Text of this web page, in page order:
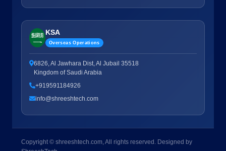
KSA
Overseas Operations
6826, Al Jawhara Dist, Al Jubail 35518
Kingdom of Saudi Arabia
+919591184926
info@shreeshtech.com
Copyright © shreeshtech.com, All rights reserved. Designed by